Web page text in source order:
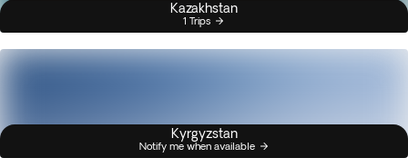
Kazakhstan
1 Trips
Kyrgyzstan
Notify me when available